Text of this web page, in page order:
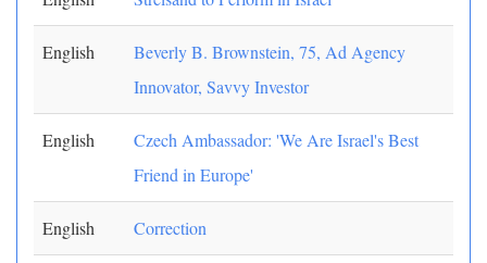
English
Beverly B. Brownstein, 75, Ad Agency
Innovator, Savvy Investor
English
Czech Ambassador: 'We Are Israel's Best
Friend in Europe'
English Correction